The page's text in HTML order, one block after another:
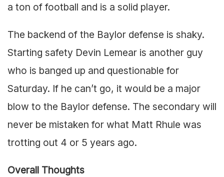
a ton of football and is a solid player.
The backend of the Baylor defense is shaky.
Starting safety Devin Lemear is another guy
who is banged up and questionable for
Saturday. If he can’t go, it would be a major
blow to the Baylor defense. The secondary will
never be mistaken for what Matt Rhule was
trotting out 4 or 5 years ago.
Overall Thoughts